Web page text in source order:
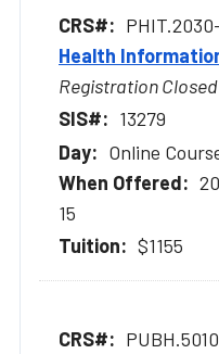
Health
Registration Closed
13279
Online
15
$1155